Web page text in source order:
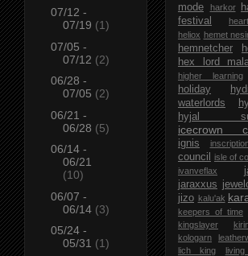
07/12 -
07/19 (1)
07/05 -
07/12 (2)
06/28 -
07/05 (2)
06/21 -
06/28 (5)
06/14 -
06/21
(10)
06/07 -
06/14 (3)
05/24 -
05/31 (1)
mode
harkor
festival
heliox hemet
hemnetcher
hex lord
higher learning
holiday
waterlords
hyjal
icecrown
ignis
council
isle of
ivanveflax
jaraxxus
jizo kalu'ak
keepers of time
kingslayer
kologarn
lich king